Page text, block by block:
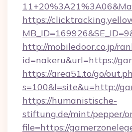
https://
http://mobiledoor.co.jp/
id=nakeru&url=https://
https://area51.to/go/
s=100&l=site&u=http://
https://humanistische-
stiftung.de/mint/pepper/
file=https://